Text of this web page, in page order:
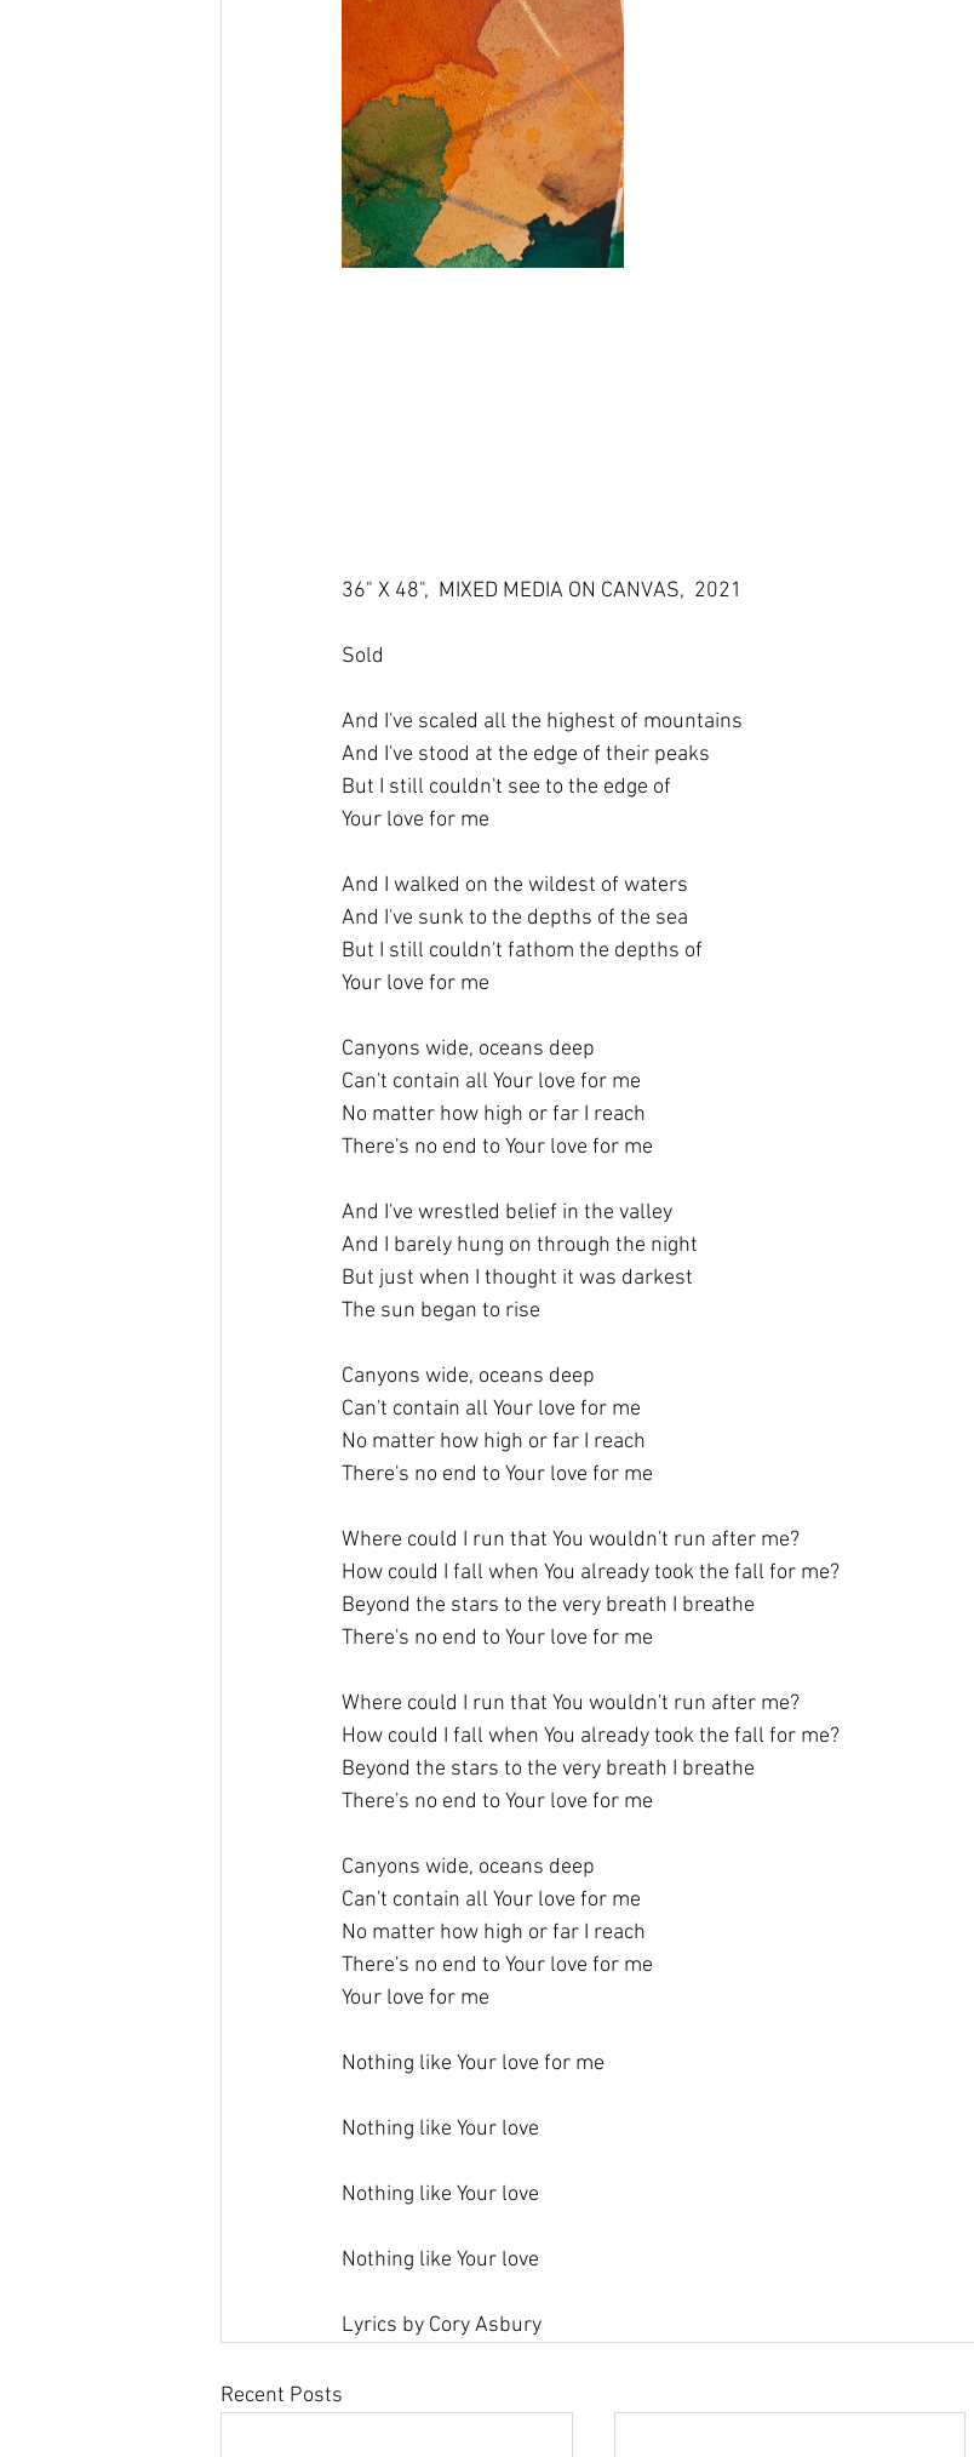
36" X 48",  MIXED MEDIA ON CANVAS,  2021
Sold
And I've scaled all the highest of mountains
And I've stood at the edge of their peaks
But I still couldn't see to the edge of
Your love for me
And I walked on the wildest of waters
And I've sunk to the depths of the sea
But I still couldn't fathom the depths of
Your love for me
Canyons wide, oceans deep
Can't contain all Your love for me
No matter how high or far I reach
There's no end to Your love for me
And I've wrestled belief in the valley
And I barely hung on through the night
But just when I thought it was darkest
The sun began to rise
Canyons wide, oceans deep
Can't contain all Your love for me
No matter how high or far I reach
There's no end to Your love for me
Where could I run that You wouldn't run after me?
How could I fall when You already took the fall for me?
Beyond the stars to the very breath I breathe
There's no end to Your love for me
Where could I run that You wouldn't run after me?
How could I fall when You already took the fall for me?
Beyond the stars to the very breath I breathe
There's no end to Your love for me
Canyons wide, oceans deep
Can't contain all Your love for me
No matter how high or far I reach
There's no end to Your love for me
Your love for me
Nothing like Your love for me
Nothing like Your love
Nothing like Your love
Nothing like Your love
Lyrics by Cory Asbury
Recent Posts